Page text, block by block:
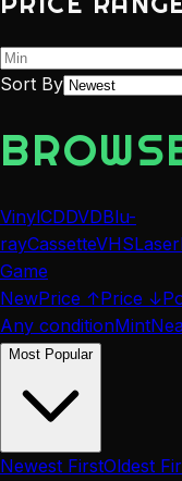
Sort By
VinylCDDVDBlu-
rayCassetteVHS
Game
NewPrice ↑Price ↓
Any conditionMint
Most Popular
Newest FirstOldest